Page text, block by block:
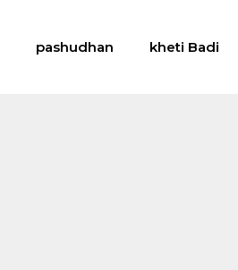
pashudhan kheti Badi